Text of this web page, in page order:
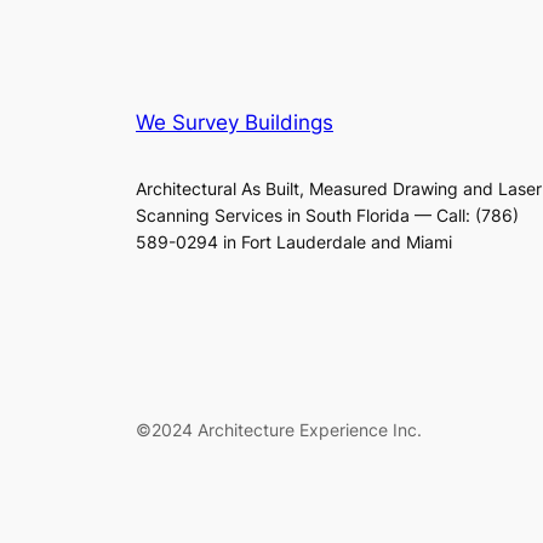
We Survey Buildings
Architectural As Built, Measured Drawing and Laser
Scanning Services in South Florida — Call: (786)
589-0294 in Fort Lauderdale and Miami
©2024 Architecture Experience Inc.